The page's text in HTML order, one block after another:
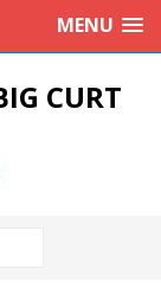
MENU
CURT